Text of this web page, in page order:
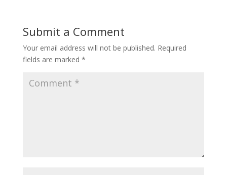
Submit a Comment
Your email address will not be published. Required
fields are marked *